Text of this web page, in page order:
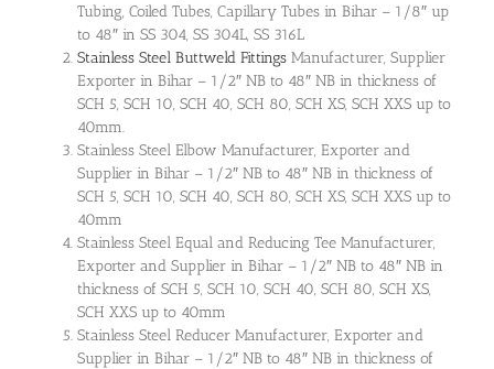
Tubing, Coiled Tubes, Capillary Tubes in Bihar – 1/8″ up
to 48″ in SS 304, SS 304L, SS 316L
Stainless Steel Buttweld Fittings Manufacturer, Supplier
Exporter in Bihar – 1/2″ NB to 48″ NB in thickness of
SCH 5, SCH 10, SCH 40, SCH 80, SCH XS, SCH XXS up to
40mm.
Stainless Steel Elbow Manufacturer, Exporter and
Supplier in Bihar – 1/2″ NB to 48″ NB in thickness of
SCH 5, SCH 10, SCH 40, SCH 80, SCH XS, SCH XXS up to
40mm
Stainless Steel Equal and Reducing Tee Manufacturer,
Exporter and Supplier in Bihar – 1/2″ NB to 48″ NB in
thickness of SCH 5, SCH 10, SCH 40, SCH 80, SCH XS,
SCH XXS up to 40mm
Stainless Steel Reducer Manufacturer, Exporter and
Supplier in Bihar – 1/2″ NB to 48″ NB in thickness of